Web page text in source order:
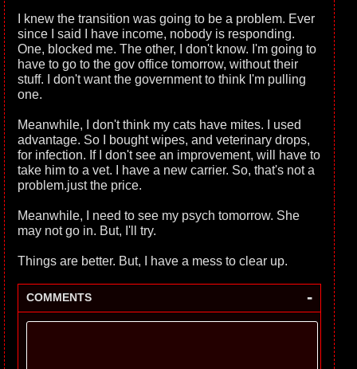
I knew the transition was going to be a problem. Ever
since I said I have income, nobody is responding.
One, blocked me. The other, I don't know. I'm going to
have to go to the gov office tomorrow, without their
stuff. I don't want the government to think I'm pulling
one.
Meanwhile, I don't think my cats have mites. I used
advantage. So I bought wipes, and veterinary drops,
for infection. If I don't see an improvement, will have to
take him to a vet. I have a new carrier. So, that's not a
problem.just the price.
Meanwhile, I need to see my psych tomorrow. She
may not go in. But, I'll try.
Things are better. But, I have a mess to clear up.
COMMENTS -